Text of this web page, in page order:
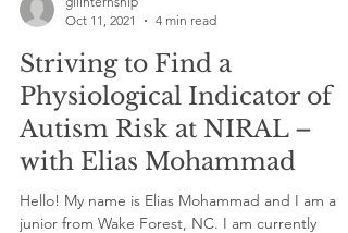
Oct 11, 2021
4 min read
Striving to Find a
Physiological Indicator of
Autism Risk at NIRAL –
with Elias Mohammad